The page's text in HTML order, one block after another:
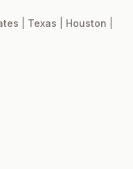
Texas Houston